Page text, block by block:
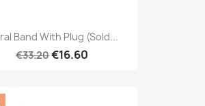
Band With Plug (sold...
€33.20€16.60